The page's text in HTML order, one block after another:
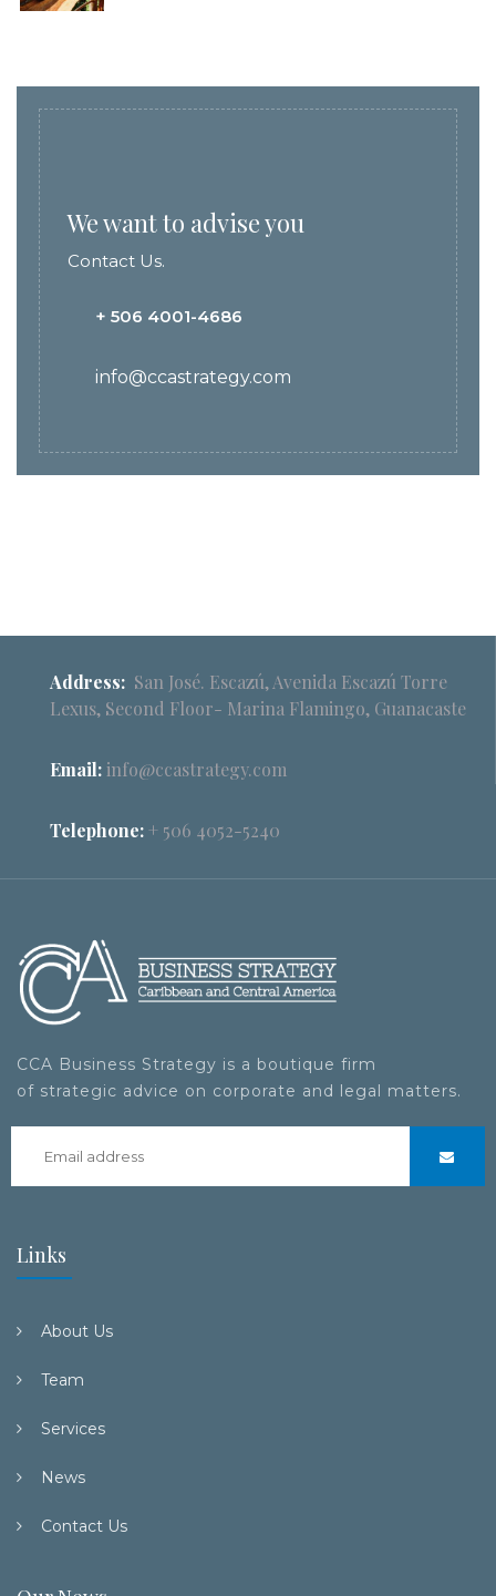
We want to advise you
Contact Us.
+ 506 4001-4686
info@ccastrategy.com
Address: San José. Escazú, Avenida Escazú Torre
Lexus, Second Floor- Marina Flamingo, Guanacaste
Email: info@ccastrategy.com
Telephone:+ 506 4052-5240
CCA Business Strategy is a boutique firm
of strategic advice on corporate and legal matters.
Links
About Us
Team
Services
News
Contact Us